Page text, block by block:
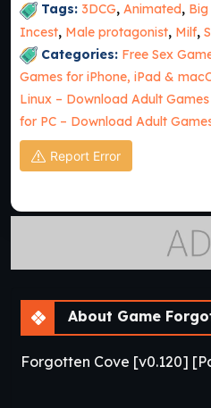
Tags: 3DCG, Animated,
Incest, Male protagonist, Milf,
Categories: Free Sex
Games for iPhone, iPad &
Linux – Download Adult
for PC – Download Adult
Report Error
About Game Forgotten
Forgotten Cove [v0.120]